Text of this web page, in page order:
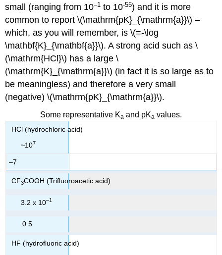
small (ranging from 10–1 to 10-55) and it is more
common to report \(\mathrm{pK}_{\mathrm{a}}\) –
which, as you will remember, is \(=-\log
\mathbf{K}_{\mathbf{a}}\). A strong acid such as \
(\mathrm{HCl}\) has a large \
(\mathrm{K}_{\mathrm{a}}\) (in fact it is so large as to
be meaningless) and therefore a very small
(negative) \(\mathrm{pK}_{\mathrm{a}}\).
Some representative Ka and pKa values.
HCl (hydrochloric acid)
~107
–7
CF3COOH (Trifluoroacetic acid)
3.2 x 10–1
0.5
HF (hydrofluoric acid)